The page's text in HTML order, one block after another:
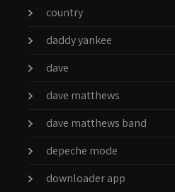
country
daddy yankee
dave
dave matthews
dave matthews band
depeche mode
downloader app